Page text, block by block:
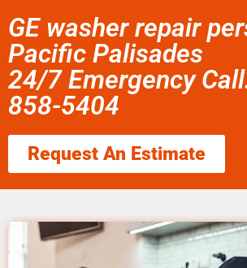
GE washer repair
Pacific Palisades
24/7 Emergency
858-5404
Request An Estimate